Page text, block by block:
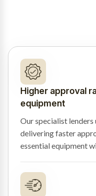
Higher approval
equipment
Our specialist
delivering faster
essential equipment